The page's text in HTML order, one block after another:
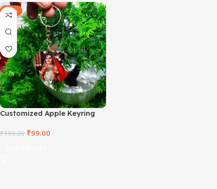
-50%
Customized Apple Keyring
₹199.00 ₹99.00